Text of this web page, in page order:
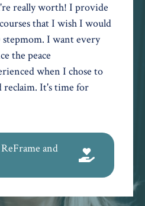
really worth! I provide
that I wish I would
stepmom. I want every
the peace
when I chose to
reclaim. It's time for
and